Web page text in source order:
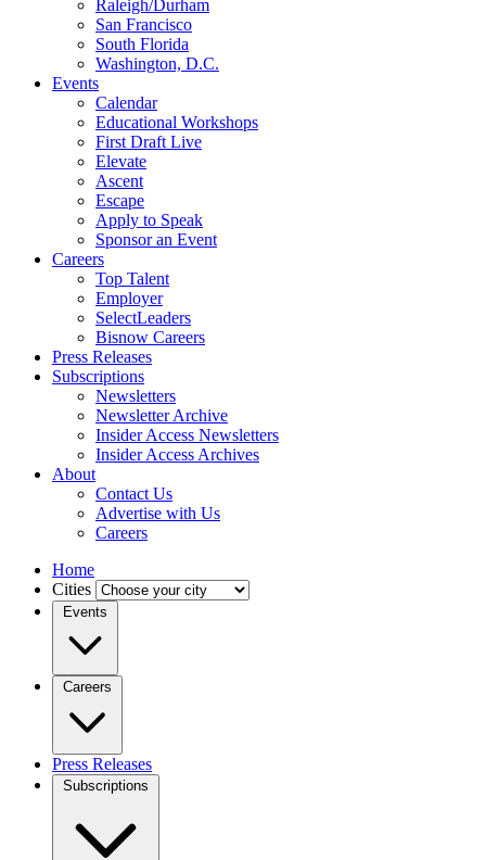
Raleigh/Durham
San Francisco
South Florida
Washington, D.C.
Events
Calendar
Educational Workshops
First Draft Live
Elevate
Ascent
Escape
Apply to Speak
Sponsor an Event
Careers
Top Talent
Employer
SelectLeaders
Bisnow Careers
Press Releases
Subscriptions
Newsletters
Newsletter Archive
Insider Access Newsletters
Insider Access Archives
About
Contact Us
Advertise with Us
Careers
Home
Cities
Events
Careers
Press Releases
Subscriptions